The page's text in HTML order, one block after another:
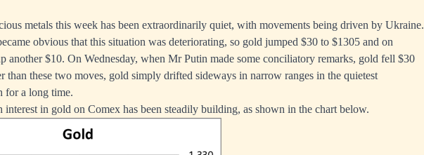
metals this week has been extraordinarily quiet, with movements being driven by Ukraine.
obvious that this situation was deteriorating, so gold jumped $30 to $1305 and on
another $10. On Wednesday, when Mr Putin made some conciliatory remarks, gold fell $30
than these two moves, gold simply drifted sideways in narrow ranges in the quietest
for a long time.
interest in gold on Comex has been steadily building, as shown in the chart below.